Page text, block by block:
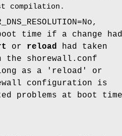
compilation.
time if a change had
or reload had taken
shorewall.conf
as a 'reload' or
configuration is
problems at boot